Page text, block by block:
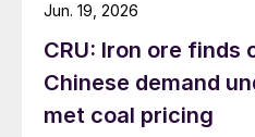
CRU: Iron ore finds
Chinese demand
met coal pricing
Jun. 19, 2026